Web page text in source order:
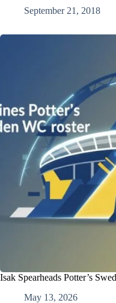
September 21, 2018
Isak Spearheads Potter’s
May 13, 2026